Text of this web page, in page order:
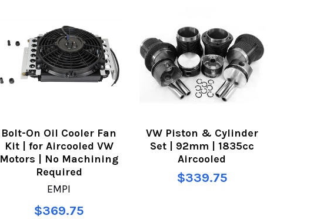
Bolt-On Oil Cooler Fan
Kit | for Aircooled VW
Motors | No Machining
Required
EMPI
$369.75
VW Piston & Cylinder
Set | 92mm | 1835cc
Aircooled
$339.75